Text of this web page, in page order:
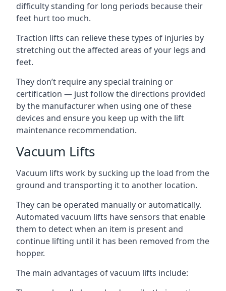
difficulty standing for long periods because their
feet hurt too much.
Traction lifts can relieve these types of injuries by
stretching out the affected areas of your legs and
feet.
They don’t require any special training or
certification — just follow the directions provided
by the manufacturer when using one of these
devices and ensure you keep up with the lift
maintenance recommendation.
Vacuum Lifts
Vacuum lifts work by sucking up the load from the
ground and transporting it to another location.
They can be operated manually or automatically.
Automated vacuum lifts have sensors that enable
them to detect when an item is present and
continue lifting until it has been removed from the
hopper.
The main advantages of vacuum lifts include: